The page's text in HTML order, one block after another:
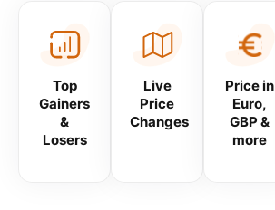
Top
Gainers
&
Losers
Live
Price
Changes
Price in
Euro,
GBP &
more